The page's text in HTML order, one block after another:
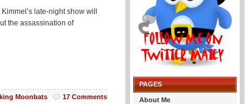
late-night show will
the assassination of
Moonbats 17 Comments
PAGES
About Me